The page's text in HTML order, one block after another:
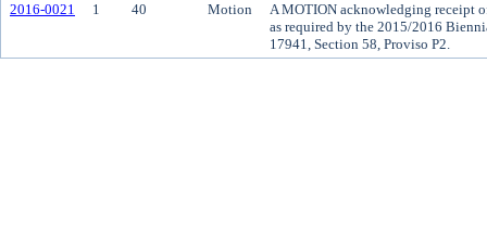
2016-0021
1 40 Motion
A MOTION acknowledging receipt
as required by the 2015/2016
17941, Section 58, Proviso P2.